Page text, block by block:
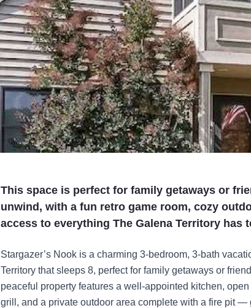
This space is perfect for family getaways or
unwind, with a fun retro game room, cozy
access to everything The Galena Territory has
Stargazer’s Nook is a charming 3-bedroom, 3-bath
Territory that sleeps 8, perfect for family getaways or
peaceful property features a well-appointed kitchen,
grill, and a private outdoor area complete with a fire pit —